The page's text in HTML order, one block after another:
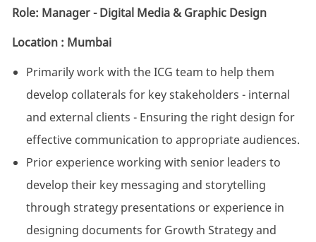
Role: Manager - Digital Media & Graphic Design
Location : Mumbai
Primarily work with the ICG team to help them
develop collaterals for key stakeholders - internal
and external clients - Ensuring the right design for
effective communication to appropriate audiences.
Prior experience working with senior leaders to
develop their key messaging and storytelling
through strategy presentations or experience in
designing documents for Growth Strategy and